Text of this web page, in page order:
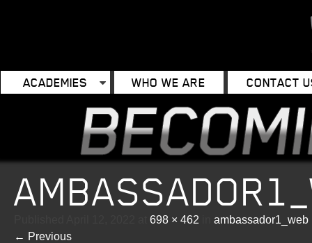
ACADEMIES WHO WE ARE CONTACT
698 × 462
ambassador1_web
← Previous